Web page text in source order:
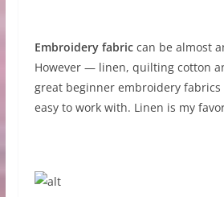
Embroidery fabriccan be almost
However — linen, quilting cotton
great beginner embroidery
easy to work with. Linen is my